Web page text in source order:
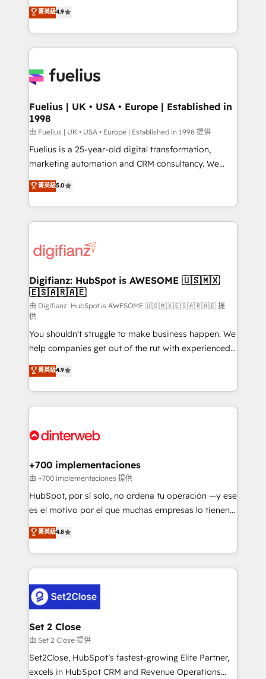
𝗳𝗼𝗿 𝘁𝗵𝗲 𝗻𝗲𝘅𝘁 𝘀𝘁𝗲𝗽? Click the 👈 '𝗖𝗼𝗻𝘁𝗮𝗰𝘁
𝗯𝘂𝘀𝗶𝗻𝗲𝘀𝘀' button to get in touch (𝘸𝘦'𝘳𝘦 𝘴𝘶𝘱𝘦𝘳
𝘳𝘦𝘴𝘱𝘰𝘯𝘴𝘪𝘷𝘦)
HubSpot experts ready to help you. We can
implement the platform into complex business
environments, optimise what you've got and make
sure you can actually use it, build your website in
for you and execute it on HubSpot. We are on the
framework, meaning we've been accredited by
HubSpot and vetted by the CCS, which means we
can support public sector companies as well the
other ones listed in our profile. Our services: -
HubSpot implementation - HubSpot CMS website
is there for you to: - Grow revenue, and run your
business more efficiently - Build stronger
more people - Get the most out of your HubSpot
investment
菁英級4.9
Fuelius | UK • USA • Europe | Established in
1998
由 Fuelius | UK • USA • Europe | Established in 1998 提供
Fuelius is a 25-year-old digital transformation,
marketing automation and CRM consultancy. We
enable mid-market and enterprise clients to
maximise their return from digital and fuel their
growth. We modernise platforms, streamline
operations that are causing inefficiencies, improve
supercharge revenue operations Key services: • CRM
Transformation / Web Development • RevOps &
Sales Consulting • Marketing Automation What
makes us different? 🚀 Top 0.5% of global HubSpot
agencies ⚙️ The strongest technical ability and
integration capabilities 💼 Consultative, long-term
partners who will embed ourselves into your
business, processes and systems 🏢 We specialise in
working with mid-market and enterprise
organisations, global organisations and those with
complex use cases 🏆 CRM Implementation,
Onboarding Accredited 🔐 ISO27001 & ISO9001
菁英級5.0
Digifianz: HubSpot is AWESOME 🇺🇸🇲🇽
🇪🇸🇦🇷🇦🇪
由 Digifianz: HubSpot is AWESOME 🇺🇸🇲🇽🇪🇸🇦🇷🇦🇪 提
供
You shouldn't struggle to make business happen. We
help companies get out of the rut with experienced,
process-oriented teams implementing HubSpot
Marketing, Sales, Service, CMS and Operations Hub,
so selling and actually engaging with your customers
feels easy and pain-free. We are a top ranked
and Customer First Awards, 4.9/5 rating in HubSpot
helps the following industries: logistics & 3PL, home
improvement & construction, branding and
commercialization, real estate, health, education,
SaaS, Software Dev & IT and consulting, make the
the United States, EU, UAE, Mexico and Latin
America. From casual user to super fan: make
菁英級4.9
+700 implementaciones
由 +700 implementaciones 提供
HubSpot, por sí solo, no ordena tu operación —y ese
es el motivo por el que muchas empresas lo tienen y
aun así no crecen. Suele ser un círculo: procesos que
no generan datos confiables, datos que no permiten
decidir bien, y decisiones que no logran mejorar los
procesos. Y así, vuelta tras vuelta, el negocio gira sin
el CRM y más con cómo opera la empresa por
debajo. Te acompañamos a ordenar tu operación
para que genere la información que necesitás para
decidir, y HubSpot por fin rinda de verdad. Lo
hacemos paso a paso, sin frenar tu operación, con la
adopción que todos buscan y pocos logran. No es
菁英級4.8
Set 2 Close
由 Set 2 Close 提供
Set2Close, HubSpot’s fastest-growing Elite Partner,
excels in HubSpot CRM and Revenue Operations